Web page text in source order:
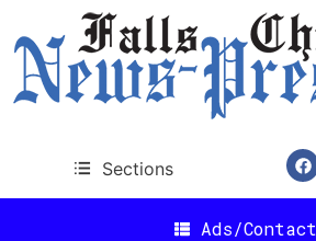
Sections
Ads/Contact